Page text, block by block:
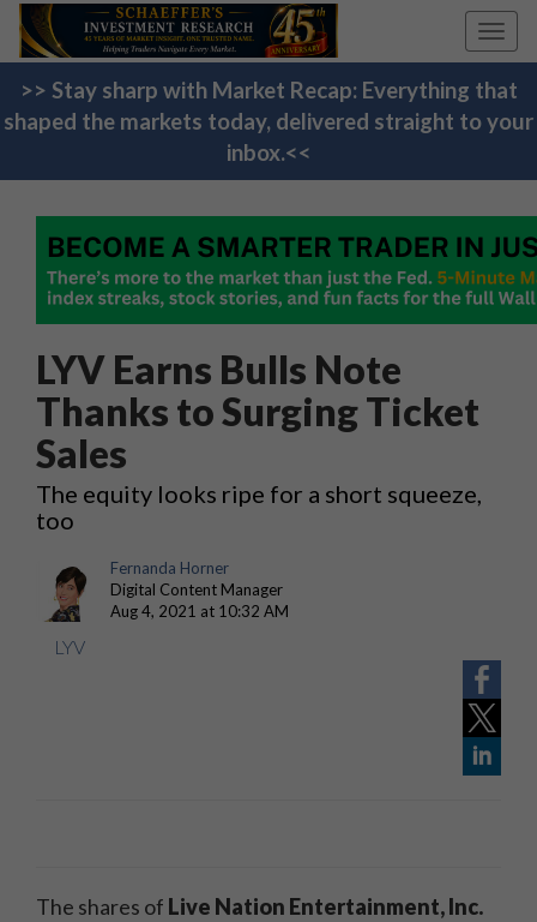
>> Stay sharp with Market Recap: Everything that
shaped the markets today, delivered straight to your
inbox.<<
LYV Earns Bulls Note
Thanks to Surging Ticket
Sales
The equity looks ripe for a short squeeze,
too
Fernanda Horner
Digital Content Manager
Aug 4, 2021 at 10:32 AM
LYV
The shares of Live Nation Entertainment, Inc.